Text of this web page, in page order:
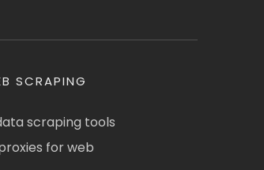
SCRAPING
scraping tools
for web